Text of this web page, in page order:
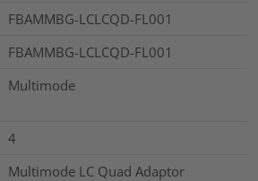
FBAMMBG-LCLCQD-FL001
FBAMMBG-LCLCQD-FL001
Multimode
4
Multimode LC Quad Adaptor